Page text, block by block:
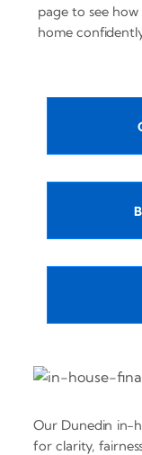
page to see
home
Our Dunedin in-
for clarity,